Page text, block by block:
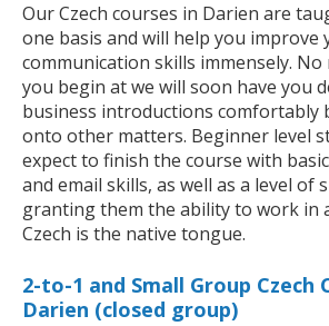
Our Czech courses in Darien are
one basis and will help you improve
communication skills immensely.
you begin at we will soon have you
business introductions comfortably
onto other matters. Beginner level
expect to finish the course with
and email skills, as well as a level of
granting them the ability to work in
Czech is the native tongue.
2-to-1 and Small Group Czech
Darien (closed group)